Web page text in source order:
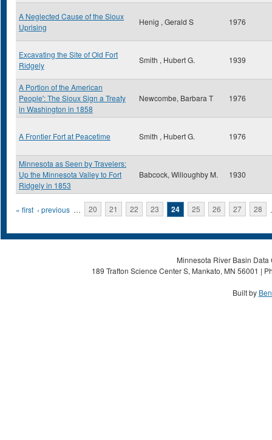
A Neglected Cause of the Sioux
Uprising
Henig , Gerald S 1976
Excavating the Site of Old Fort
Ridgely
Smith , Hubert G. 1939
A Portion of the American
People': The Sioux Sign a Treaty
in Washington in 1858
Newcombe, Barbara T 1976
A Frontier Fort at Peacetime Smith , Hubert G. 1976
Minnesota as Seen by Travelers:
Up the Minnesota Valley to Fort
Ridgely in 1853
Babcock, Willoughby M. 1930
Pages
« first ‹ previous … 20 21 22 23 24 25 26 27 28
Minnesota River Basin
189 Trafton Science Center S, Mankato, MN 56001 |
Built by